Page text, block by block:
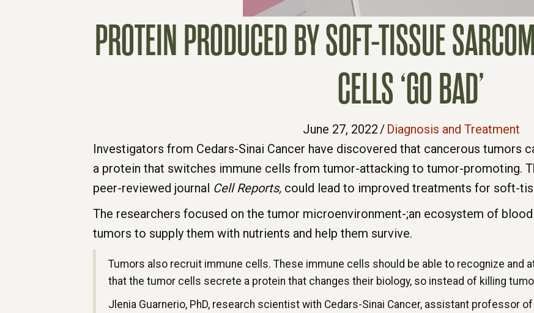
PROTEIN PRODUCED BY SOFT-TISSUE
CELLS ‘GO BAD’
June 27, 2022/ Diagnosis and Treatment
Investigators from Cedars-Sinai Cancer have discovered that cancerous tumors
a protein that switches immune cells from tumor-attacking to tumor-promoting.
peer-reviewed journal Cell Reports, could lead to improved treatments for soft-
The researchers focused on the tumor microenvironment-;an ecosystem of
tumors to supply them with nutrients and help them survive.
Tumors also recruit immune cells. These immune cells should be able to recognize and
that the tumor cells secrete a protein that changes their biology, so instead of killing
Jlenia Guarnerio, PhD, research scientist with Cedars-Sinai Cancer, assistant professor